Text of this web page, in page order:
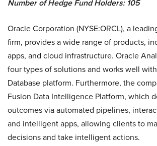
Number of Hedge Fund Holders: 105
Oracle Corporation (NYSE:ORCL), a
firm, provides a wide range of products,
apps, and cloud infrastructure. Oracle
four types of solutions and works well
Database platform. Furthermore, the
Fusion Data Intelligence Platform, which
outcomes via automated pipelines,
and intelligent apps, allowing clients to
decisions and take intelligent actions.